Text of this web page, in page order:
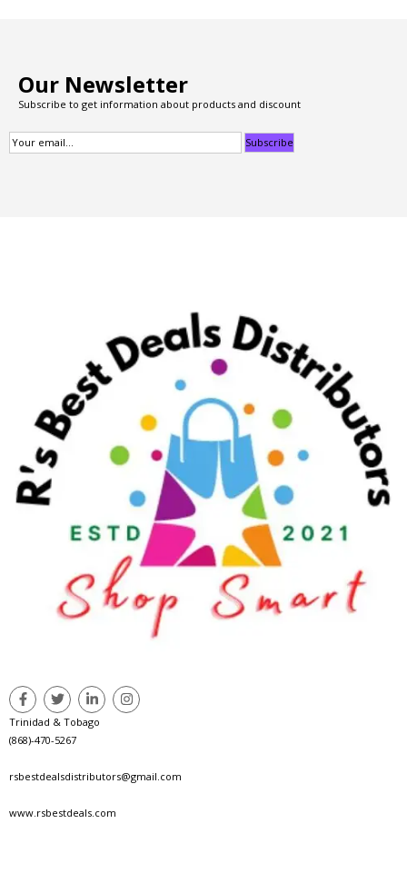
Our Newsletter
Subscribe to get information about products and discount
Trinidad & Tobago
(868)-470-5267
rsbestdealsdistributors@gmail.com
www.rsbestdeals.com